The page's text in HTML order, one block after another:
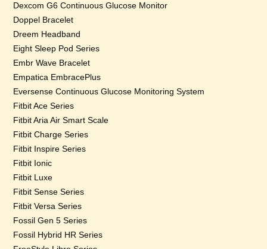
Dexcom G6 Continuous Glucose Monitor
Doppel Bracelet
Dreem Headband
Eight Sleep Pod Series
Embr Wave Bracelet
Empatica EmbracePlus
Eversense Continuous Glucose Monitoring System
Fitbit Ace Series
Fitbit Aria Air Smart Scale
Fitbit Charge Series
Fitbit Inspire Series
Fitbit Ionic
Fitbit Luxe
Fitbit Sense Series
Fitbit Versa Series
Fossil Gen 5 Series
Fossil Hybrid HR Series